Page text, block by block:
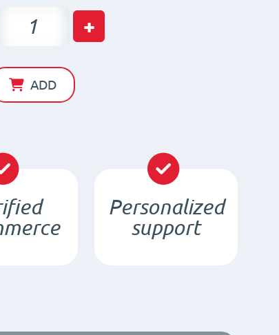
Neodymium
D15
+
ADD
Personalized
support